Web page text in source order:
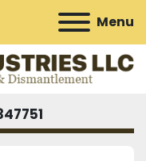
Menu